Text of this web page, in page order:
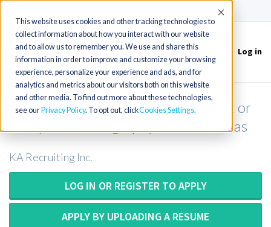
This website uses cookies and other tracking technologies to
collect information about how you interact with our website
and to allow us to remember you. We use and share this
information in order to improve and customize your browsing
experience, personalize your experience and ads, and for
analytics and metrics about our visitors both on this website
and other media. To find out more about these technologies,
see our Privacy Policy. To opt out, clickCookies Settings
Accept
Toggle
navigation
Log in
Computed Tomography Technologist or
Computed Tomography Tech in Kansas
KA Recruiting Inc.
LOG IN OR REGISTER TO APPLY
APPLY BY UPLOADING A RESUME